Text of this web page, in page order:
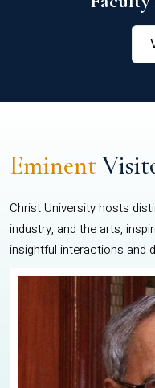
Eminent
Christ University hosts
industry, and the arts,
insightful interactions and